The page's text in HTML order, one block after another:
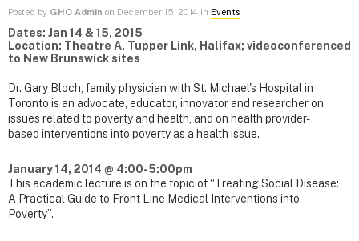
Posted by GHO Admin on December 15, 2014 in Events
Dates: Jan 14 & 15, 2015
Location: Theatre A, Tupper Link, Halifax; videoconferenced
to New Brunswick sites
Dr. Gary Bloch, family physician with St. Michael's Hospital in
Toronto is an advocate, educator, innovator and researcher on
issues related to poverty and health, and on health provider-
based interventions into poverty as a health issue.
January 14, 2014 @ 4:00-5:00pm
This academic lecture is on the topic of “Treating Social Disease:
A Practical Guide to Front Line Medical Interventions into
Poverty”.